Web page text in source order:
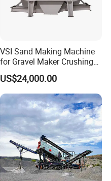
VSI Sand Making Machine
for Gravel Maker Crushing
Plant Aggregate Production
Line Concasseur De Pierres
Shape Surgery Impact
Stone Crusher Trituradora
De Piedra
US$24,000.00